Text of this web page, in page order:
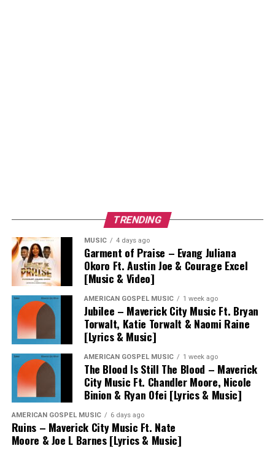
TRENDING
MUSIC 4 days ago
Garment of Praise – Evang Juliana
Okoro Ft. Austin Joe & Courage Excel
[Music & Video]
AMERICAN GOSPEL MUSIC 1 week ago
Jubilee – Maverick City Music Ft. Bryan
Torwalt, Katie Torwalt & Naomi Raine
[Lyrics & Music]
AMERICAN GOSPEL MUSIC 1 week ago
The Blood Is Still The Blood – Maverick
City Music Ft. Chandler Moore, Nicole
Binion & Ryan Ofei [Lyrics & Music]
AMERICAN GOSPEL MUSIC 6 days ago
Ruins – Maverick City Music Ft. Nate
Moore & Joe L Barnes [Lyrics & Music]